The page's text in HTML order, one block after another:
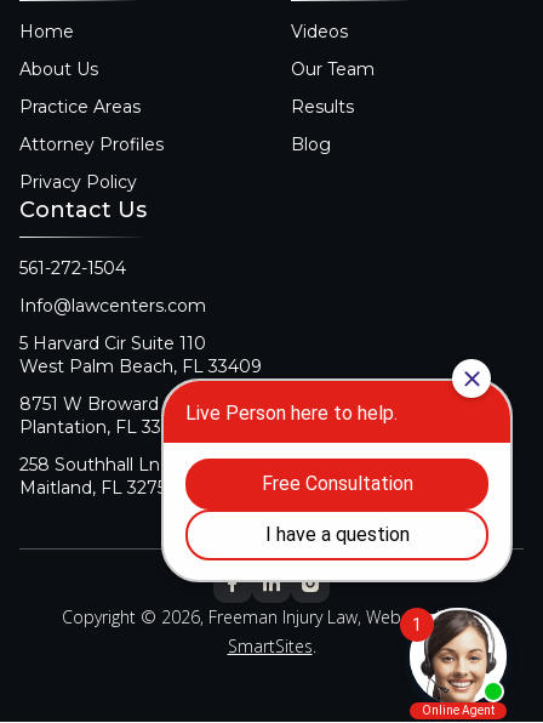
Home
About Us
Practice Areas
Attorney Profiles
Privacy Policy
Videos
Our Team
Results
Blog
Contact Us
561-272-1504
Info@lawcenters.com
5 Harvard Cir Suite 110
West Palm Beach, FL 33409
8751 W Broward Blvd Suite 106
Plantation, FL 33324
258 Southhall Ln Suite 140
Maitland, FL 32751
Copyright © 2026, Freeman Injury Law, Web Design By
SmartSites.